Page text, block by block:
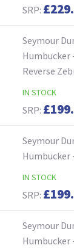
SRP:
Seymour
Humbucker
Reverse
IN STOCK
SRP:
Seymour
Humbucker
IN STOCK
SRP:
Seymour
Humbucker